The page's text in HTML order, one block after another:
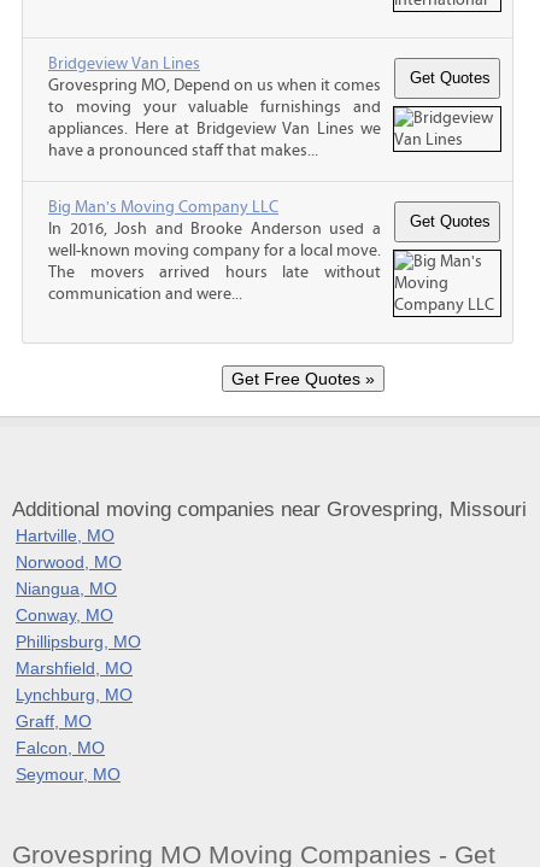
Bridgeview Van Lines
Grovespring MO, Depend on us when it comes
to moving your valuable furnishings and
appliances. Here at Bridgeview Van Lines we
have a pronounced staff that makes...
Big Man's Moving Company LLC
In 2016, Josh and Brooke Anderson used a
well-known moving company for a local move.
The movers arrived hours late without
communication and were...
Additional moving companies near Grovespring, Missouri
Hartville, MO
Norwood, MO
Niangua, MO
Conway, MO
Phillipsburg, MO
Marshfield, MO
Lynchburg, MO
Graff, MO
Falcon, MO
Seymour, MO
Grovespring MO Moving Companies - Get